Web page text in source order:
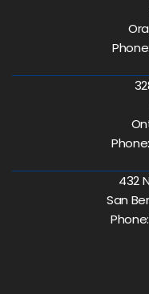
Phone:
Phone:
432
San
Phone: